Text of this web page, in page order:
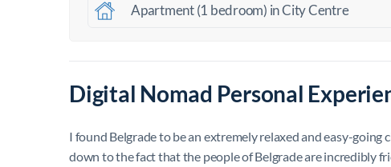
Apartment (1 bedroom) in City Centre
Digital Nomad Personal
I found Belgrade to be an extremely relaxed and easy-going
down to the fact that the people of Belgrade are incredibly